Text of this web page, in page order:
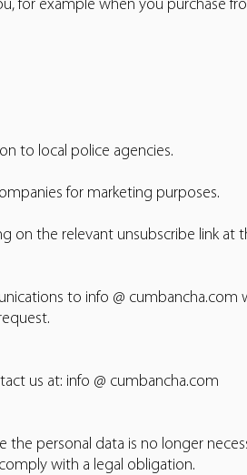
for example when you purchase
to local police agencies.
for marketing purposes.
on the relevant unsubscribe link at
to info @ cumbancha.com
us at: info @ cumbancha.com
personal data is no longer
with a legal obligation.